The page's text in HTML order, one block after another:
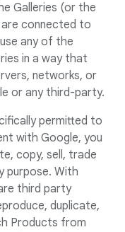
Galleries (or the
connected to
any of the
in a way that
networks, or
or any third-party.
permitted to
with Google, you
copy, sell, trade
purpose. With
third party
duplicate,
Products from